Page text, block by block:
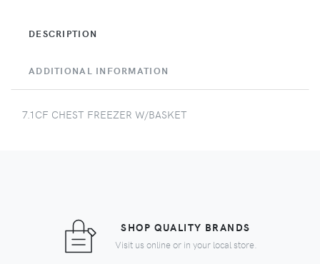
DESCRIPTION
ADDITIONAL INFORMATION
7.1CF CHEST FREEZER W/BASKET
SHOP QUALITY BRANDS
Visit us online or in your local store.